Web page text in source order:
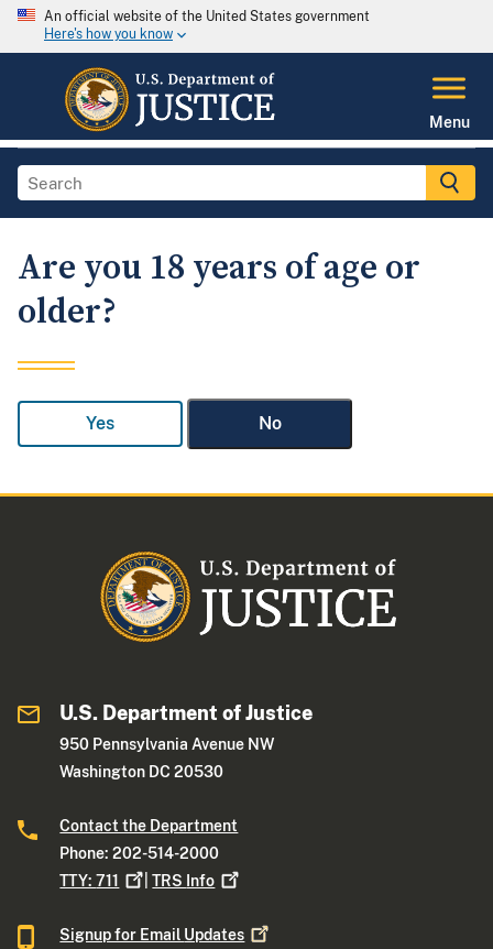
An official website of the United States government
Here's how you know
Menu
Are you 18 years of age or
older?
Yes No
U.S. Department of Justice
950 Pennsylvania Avenue NW
Washington DC 20530
Contact the Department
Phone: 202-514-2000
TTY:711 |TRS Info
Signup for Email Updates